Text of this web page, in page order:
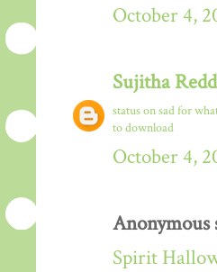
October 4,
Sujitha
status on sad for
to download
October 4,
Anonymous
Spirit